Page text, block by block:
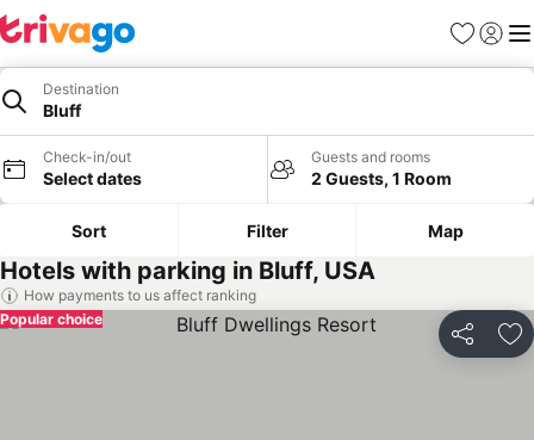
Favorites
Sign in
Destination
Bluff
Check-in/out
Select dates
Guests and rooms
2 Guests, 1 Room
Sort Filter Map
Hotels with parking in Bluff, USA
How payments to us affect ranking
Share
Popular choice